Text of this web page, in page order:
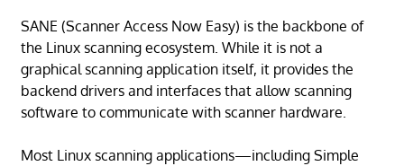
SANE (Scanner Access Now Easy) is the backbone of
the Linux scanning ecosystem. While it is not a
graphical scanning application itself, it provides the
backend drivers and interfaces that allow scanning
software to communicate with scanner hardware.
Most Linux scanning applications—including Simple